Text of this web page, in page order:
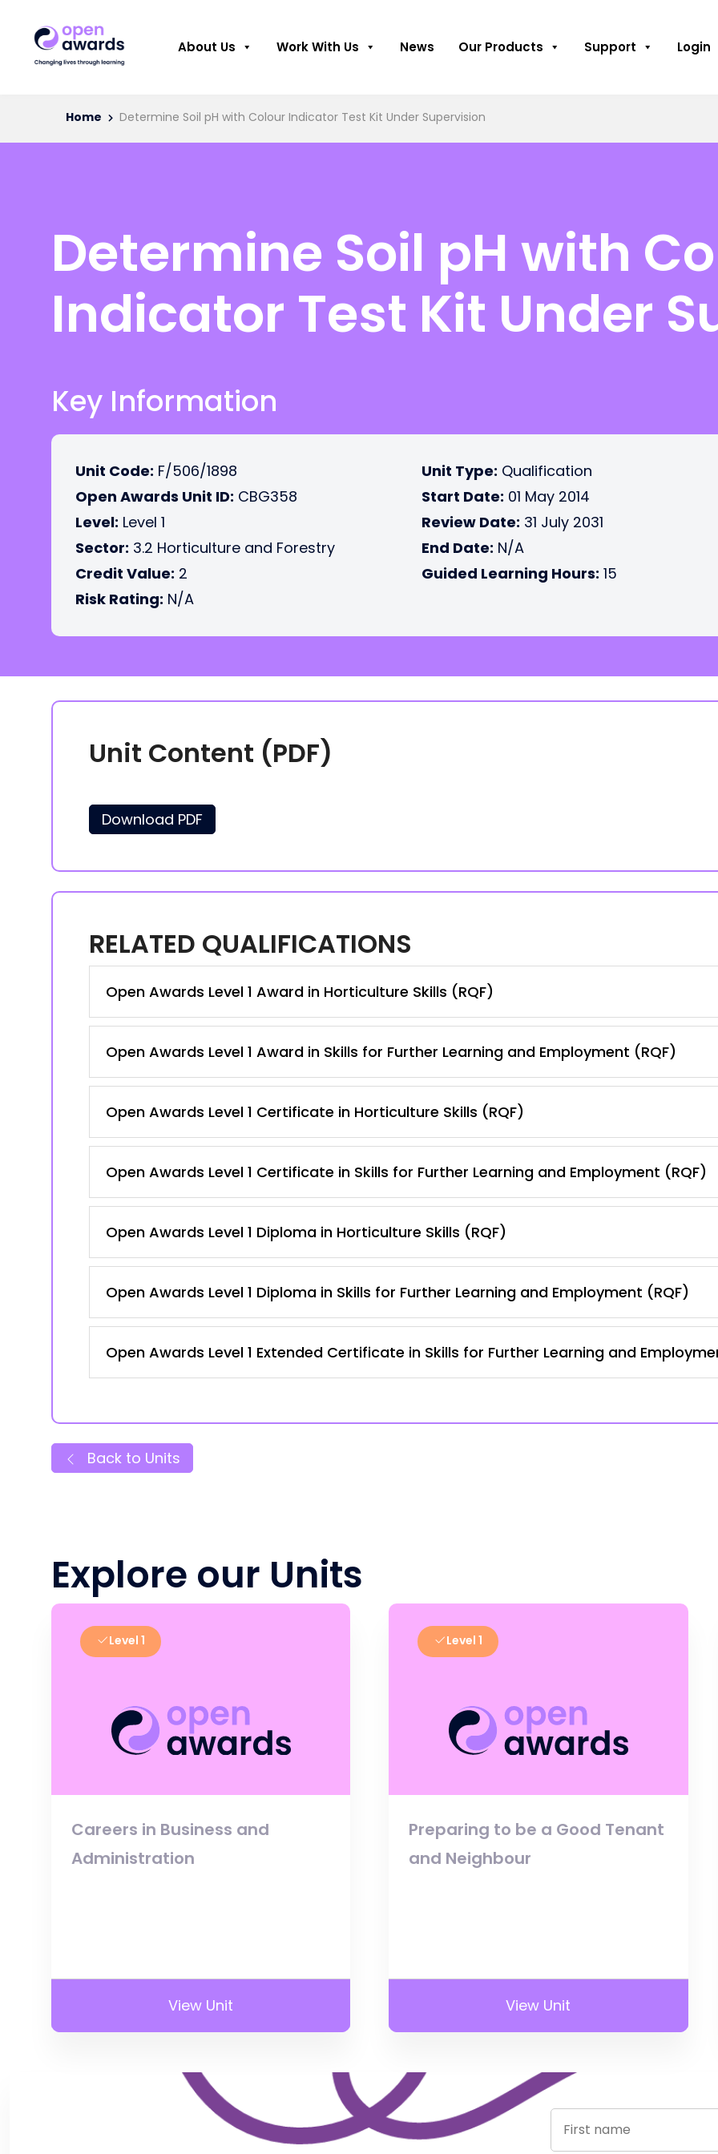
About Us Work With Us News Our Products Support Login
Home Determine Soil pH with Colour Indicator Test Kit Under Supervision
Determine Soil pH with
Indicator Test Kit Under
Key Information
Unit Code: F/506/1898
Open Awards Unit ID: CBG358
Level: Level 1
Sector: 3.2 Horticulture and Forestry
Credit Value: 2
Risk Rating: N/A
Unit Type: Qualification
Start Date: 01 May 2014
Review Date: 31 July 2031
End Date: N/A
Guided Learning Hours: 15
Unit Content (PDF)
Download PDF
RELATED QUALIFICATIONS
Open Awards Level 1 Award in Horticulture Skills (RQF)
Open Awards Level 1 Award in Skills for Further Learning and Employment (RQF)
Open Awards Level 1 Certificate in Horticulture Skills (RQF)
Open Awards Level 1 Certificate in Skills for Further Learning and Employment (RQF)
Open Awards Level 1 Diploma in Horticulture Skills (RQF)
Open Awards Level 1 Diploma in Skills for Further Learning and Employment (RQF)
Open Awards Level 1 Extended Certificate in Skills for Further Learning and
Back to Units
Explore our Units
Level 1
Careers in Business and
Administration
View Unit
Level 1
Preparing to be a Good Tenant
and Neighbour
View Unit